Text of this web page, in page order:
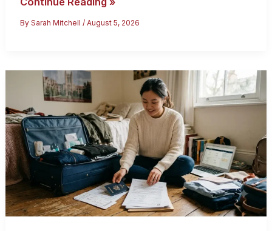
US
Without
Visa
(2026
List)
BySarah Mitchell/August 5, 2026